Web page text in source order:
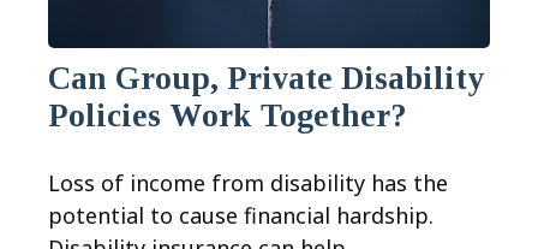
Can Group, Private Disability
Policies Work Together?
Loss of income from disability has the
potential to cause financial hardship.